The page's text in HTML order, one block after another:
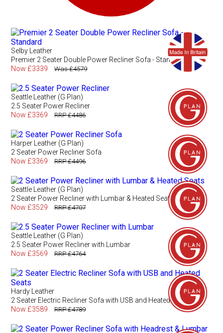
Selby Leather
Premier 2 Seater Double Power Recliner Sofa - Standard
Now £3339
Was £4579
Seattle Leather (G Plan)
2.5 Seater Power Recliner
Now £3369
RRP £4486
Harper Leather (G Plan)
2 Seater Power Recliner Sofa
Now £3369
RRP £4496
Seattle Leather (G Plan)
2 Seater Power Recliner with Lumbar & Heated Seats
Now £3529
RRP £4707
Seattle Leather (G Plan)
2.5 Seater Power Recliner with Lumbar
Now £3569
RRP £4764
Hardy Leather
2 Seater Electric Recliner Sofa with USB and Heated Seats
Now £3589
RRP £4789